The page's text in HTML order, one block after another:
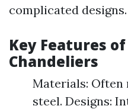
complicated designs.
Key Features
Chandeliers
Materials: Often
steel. Designs: